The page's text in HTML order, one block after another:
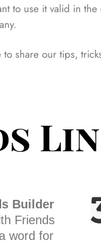
to use it valid in
share our tips,
Builder
Friends
word for